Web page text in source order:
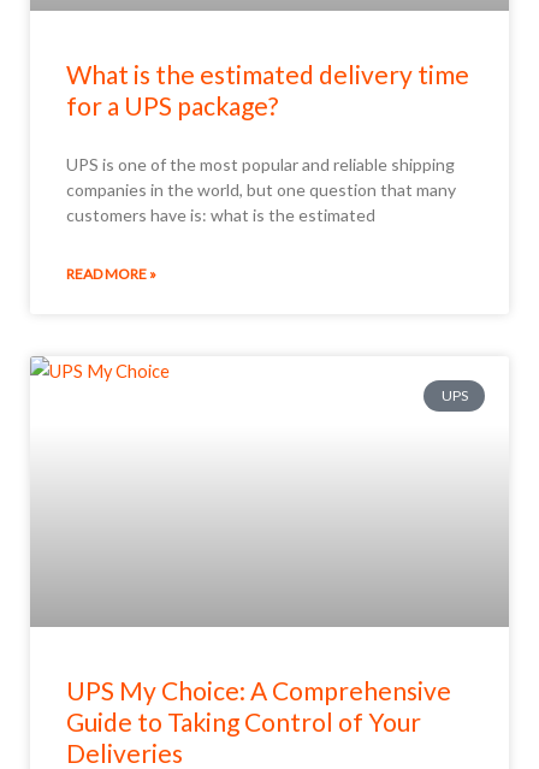
What is the estimated delivery time
for a UPS package?
UPS is one of the most popular and reliable shipping
companies in the world, but one question that many
customers have is: what is the estimated
READ MORE »
UPS
UPS My Choice: A Comprehensive
Guide to Taking Control of Your
Deliveries